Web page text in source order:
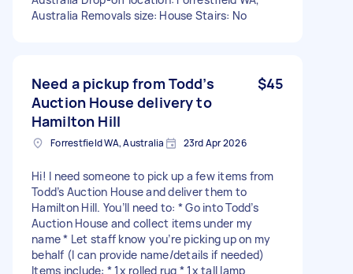
Australia Removals size: House Stairs: No
Need a pickup from Todd’s
Auction House delivery to
Hamilton Hill
$45
Forrestfield WA, Australia 23rd Apr 2026
Hi! I need someone to pick up a few items from
Todd’s Auction House and deliver them to
Hamilton Hill. You’ll need to: * Go into Todd’s
Auction House and collect items under my
name * Let staff know you’re picking up on my
behalf (I can provide name/details if needed)
Items include: * 1x rolled rug * 1x tall lamp